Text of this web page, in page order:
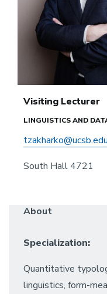
Visiting Lecturer
LINGUISTICS AND
tzakharko@ucsb.edu
South Hall 4721
About
Specialization:
Quantitative
linguistics, form-